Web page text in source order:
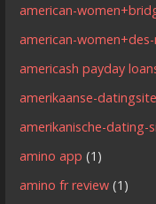
american-
american-
americash payday
amerikaanse-
amerikanische-dating-
amino app (1)
amino fr review (1)